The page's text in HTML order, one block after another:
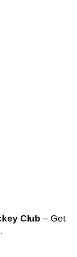
Club– Get